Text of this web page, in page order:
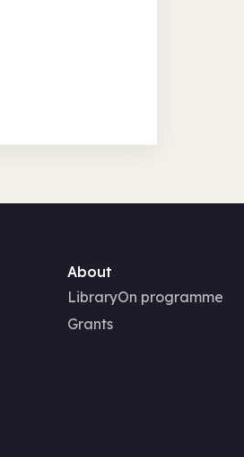
About
LibraryOn programme
Grants